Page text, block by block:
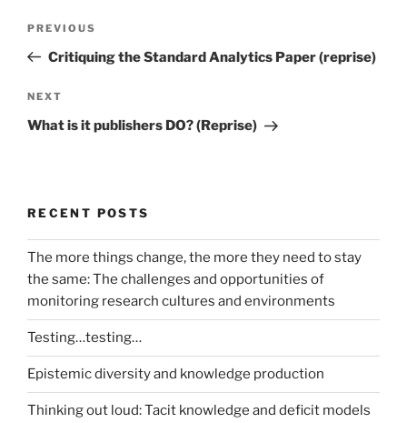
Previous
Post
PREVIOUS
Critiquing the Standard Analytics Paper (reprise)
Next
Post
NEXT
What is it publishers DO? (Reprise)
RECENT POSTS
The more things change, the more they need to stay
the same: The challenges and opportunities of
monitoring research cultures and environments
Testing…testing…
Epistemic diversity and knowledge production
Thinking out loud: Tacit knowledge and deficit models